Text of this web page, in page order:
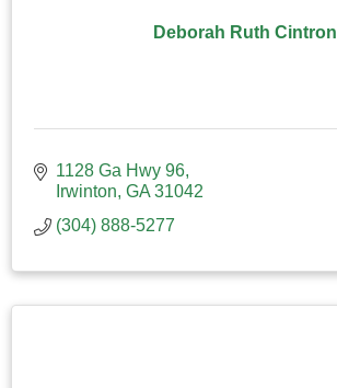
Deborah Ruth Cintron
1128 Ga Hwy 96
Irwinton GA 31042
(304) 888-5277